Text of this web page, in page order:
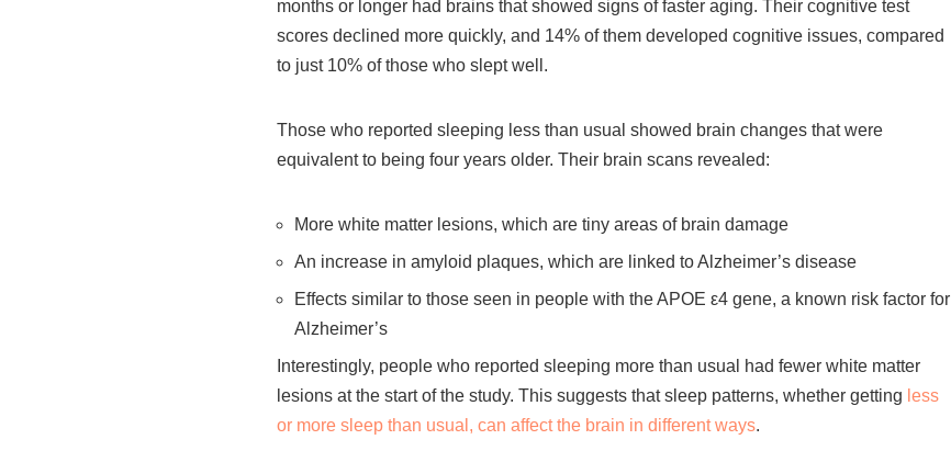
months or longer had brains that showed signs of faster aging. Their cognitive test
scores declined more quickly, and 14% of them developed cognitive issues, compared
to just 10% of those who slept well.
Those who reported sleeping less than usual showed brain changes that were
equivalent to being four years older. Their brain scans revealed:
More white matter lesions, which are tiny areas of brain damage
An increase in amyloid plaques, which are linked to Alzheimer’s disease
Effects similar to those seen in people with the APOE ε4 gene, a known risk factor for
Alzheimer’s
Interestingly, people who reported sleeping more than usual had fewer white matter
lesions at the start of the study. This suggests that sleep patterns, whether getting less
or more sleep than usual, can affect the brain in different ways.